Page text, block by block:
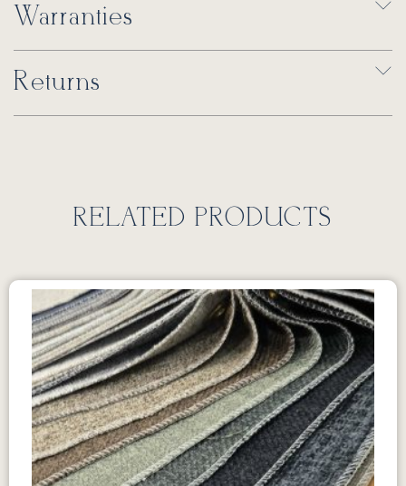
Warranties
Returns
RELATED PRODUCTS